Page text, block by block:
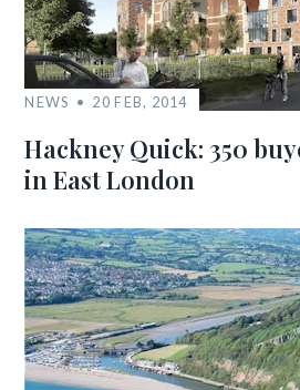
NEWS 20 FEB, 2014
Hackney Quick: 350
in East London